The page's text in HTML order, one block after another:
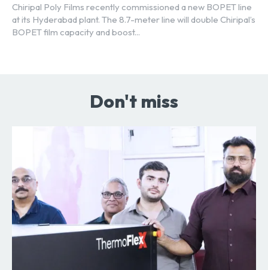
Chiripal Poly Films recently commissioned a new BOPET line
at its Hyderabad plant. The 8.7-meter line will double Chiripal’s
BOPET film capacity and boost...
Don't miss